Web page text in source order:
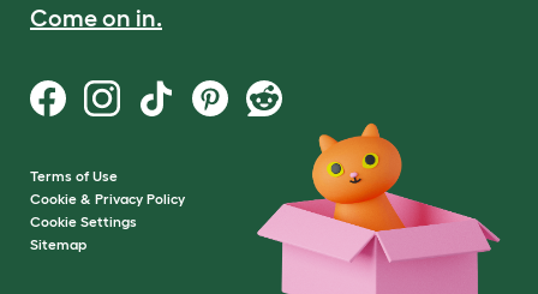
Come on in.
Terms of Use
Cookie & Privacy Policy
Cookie Settings
Sitemap